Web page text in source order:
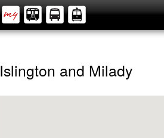
Islington and Milady